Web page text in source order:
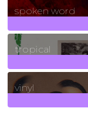
spoken word
tropical
vinyl